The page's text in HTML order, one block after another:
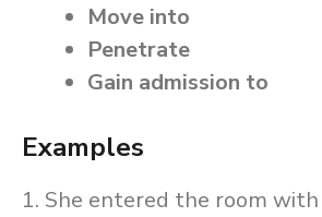
Move into
Penetrate
Gain admission to
Examples
1. She entered the room